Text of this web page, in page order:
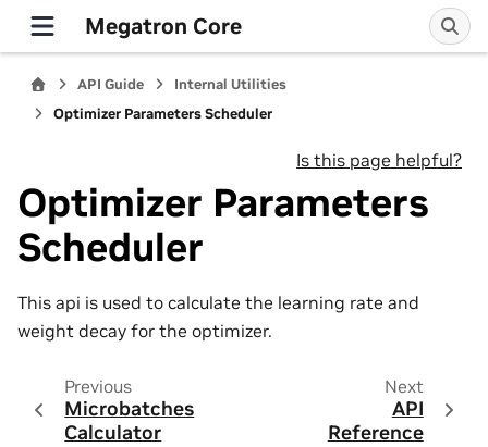
Megatron Core
API Guide
Internal Utilities
Optimizer Parameters Scheduler
Is this page helpful?
Optimizer Parameters
Scheduler
This api is used to calculate the learning rate and
weight decay for the optimizer.
Previous
Microbatches
Calculator
Next
API
Reference